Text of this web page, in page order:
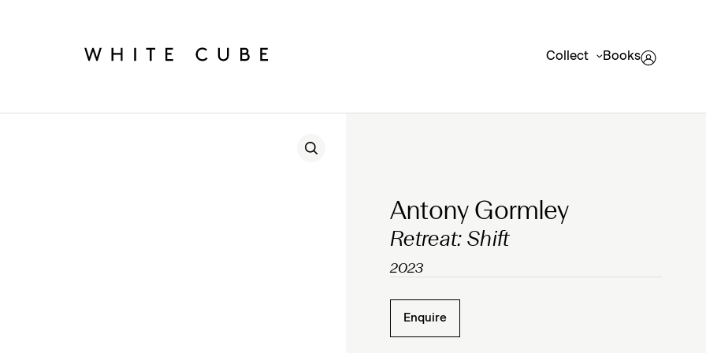
Collect Books
Antony Gormley
Retreat: Shift
2023
Enquire